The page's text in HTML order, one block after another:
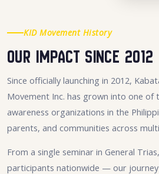
KID Movement History
Our Impact Since 2012
Since officially launching in 2012,
Movement Inc. has grown into one of
awareness organizations in the
parents, and communities across
From a single seminar in General
participants nationwide — our